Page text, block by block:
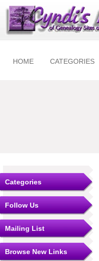
HOME CATEGORIES
Categories
Follow Us
Mailing List
Browse New Links